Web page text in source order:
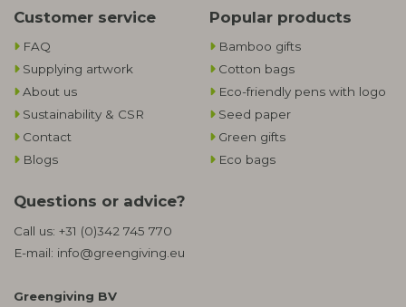
Customer service
FAQ
Supplying artwork
About us
Sustainability & CSR
Contact
Blogs
Popular products
Bamboo gifts
Cotton bags
Eco-friendly pens with logo
Seed paper
Green gifts
Eco bags
Questions or advice?
Call us: +31 (0)342 745 770
E-mail: info@greengiving.eu
Greengiving BV